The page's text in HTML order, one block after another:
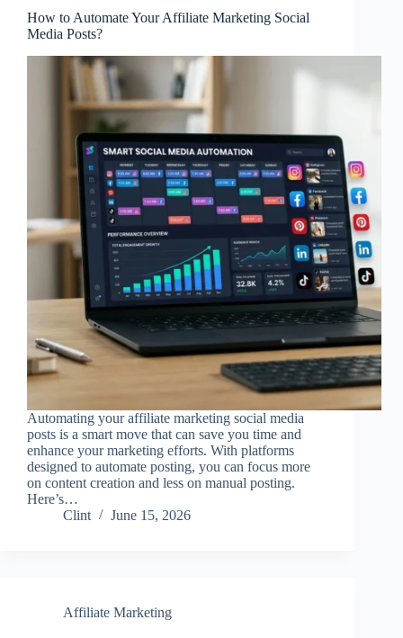
How to Automate Your Affiliate Marketing Social
Media Posts?
Automating your affiliate marketing social media
posts is a smart move that can save you time and
enhance your marketing efforts. With platforms
designed to automate posting, you can focus more
on content creation and less on manual posting.
Here’s…
Clint
June 15, 2026
Affiliate Marketing